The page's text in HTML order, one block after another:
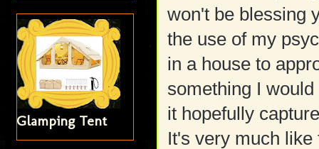
won't be blessing
the use of my
in a house to
something I
it hopefully
It's very much
Glamping Tent